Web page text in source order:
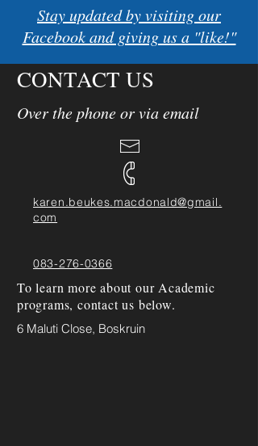
Stay updated by visiting our
Facebook and giving us a "like!"
CONTACT US
Over the phone or via email
karen.beukes.macdonald@gmail.
com
083-276-0366
To learn more about our Academic
programs, contact us below.
6 Maluti Close, Boskruin